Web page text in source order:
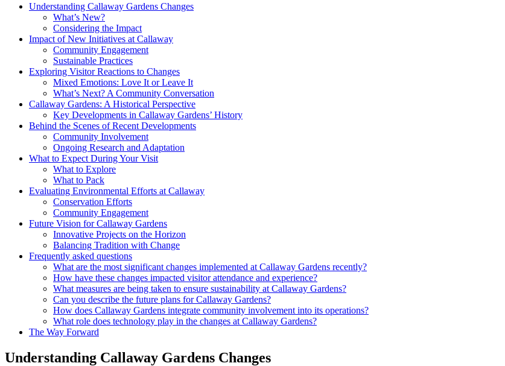
Understanding Callaway Gardens Changes
What’s New?
Considering the Impact
Impact of New Initiatives at Callaway
Community Engagement
Sustainable Practices
Exploring Visitor Reactions to Changes
Mixed Emotions: Love It or Leave It
What’s Next? A Community Conversation
Callaway Gardens: A Historical Perspective
Key Developments in Callaway Gardens’ History
Behind the Scenes of Recent Developments
Community Involvement
Ongoing Research and Adaptation
What to Expect During Your Visit
What to Explore
What to Pack
Evaluating Environmental Efforts at Callaway
Conservation Efforts
Community Engagement
Future Vision for Callaway Gardens
Innovative Projects on the Horizon
Balancing Tradition with Change
Frequently asked questions
What are the most significant changes implemented at Callaway Gardens recently?
How have these changes impacted visitor attendance and experience?
What measures are being taken to ensure sustainability at Callaway Gardens?
Can you describe the future plans for Callaway Gardens?
How does Callaway Gardens integrate community involvement into its operations?
What role does technology play in the changes at Callaway Gardens?
The Way Forward
Understanding Callaway Gardens Changes